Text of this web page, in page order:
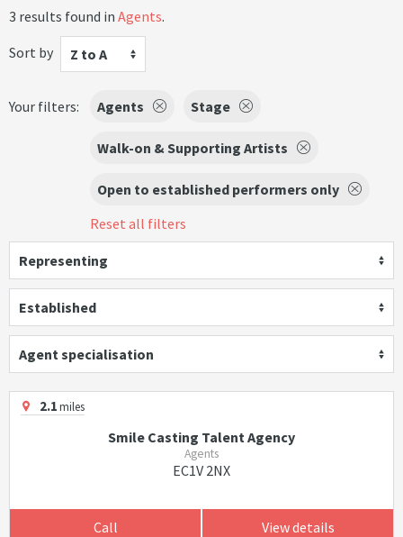
3 results found in Agents.
Sort by
Z to A
Your filters: Agents Stage
Walk-on & Supporting Artists
Open to established performers only
Reset all filters
Representing
Established
Agent specialisation
2.1miles
Smile Casting Talent Agency
Agents
EC1V 2NX
Call View details